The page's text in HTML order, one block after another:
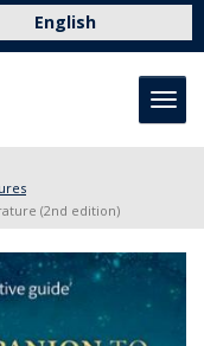
English
(2nd edition)